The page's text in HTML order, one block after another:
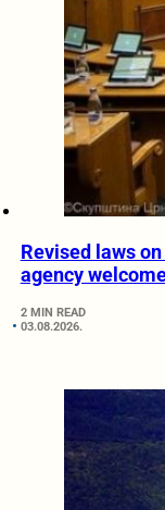
Revised laws
agency
2 MIN READ
03.08.2026.